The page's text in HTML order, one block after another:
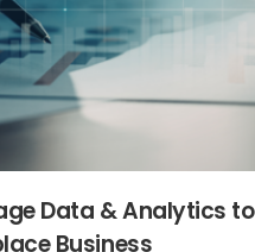
Data & Analytics
Business